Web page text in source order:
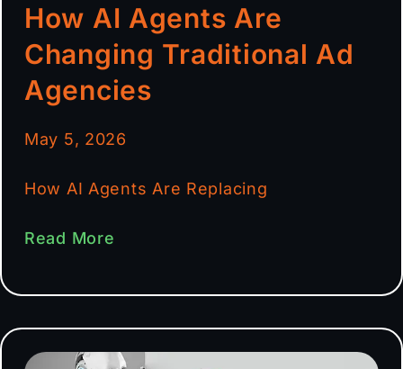
How AI Agents Are
Changing Traditional Ad
Agencies
May 5, 2026
How AI Agents Are Replacing
Read More